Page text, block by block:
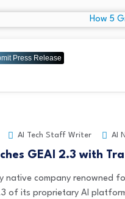
Press Release
AI Tech Staff Writer AI
GEAI 2.3 with
native company renowned
of its proprietary AI